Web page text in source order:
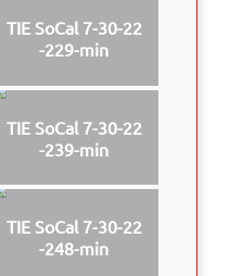
TIE SoCal 7-30-22
-229-min
TIE SoCal 7-30-22
-239-min
TIE SoCal 7-30-22
-248-min